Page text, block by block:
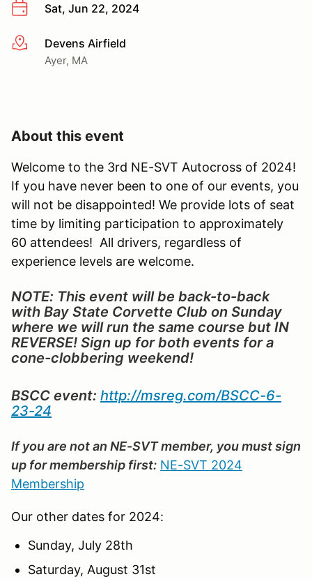
Sat, Jun 22, 2024
More infoDevens Airfield
Ayer, MA
About this event
Welcome to the 3rd NE-SVT Autocross of 2024!
If you have never been to one of our events, you
will not be disappointed! We provide lots of seat
time by limiting participation to approximately
60 attendees! All drivers, regardless of
experience levels are welcome.
NOTE: This event will be back-to-back
with Bay State Corvette Club on Sunday
where we will run the same course but IN
REVERSE! Sign up for both events for a
cone-clobbering weekend!
BSCC event: http://msreg.com/BSCC-6-
23-24
If you are not an NE-SVT member, you must sign
up for membership first: NE-SVT 2024
Membership
Our other dates for 2024:
Sunday, July 28th
Saturday, August 31st